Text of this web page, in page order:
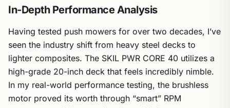
In-Depth Performance Analysis
Having tested push mowers for over two decades, I’ve
seen the industry shift from heavy steel decks to
lighter composites. The SKIL PWR CORE 40 utilizes a
high-grade 20-inch deck that feels incredibly nimble.
In my real-world performance testing, the brushless
motor proved its worth through “smart” RPM